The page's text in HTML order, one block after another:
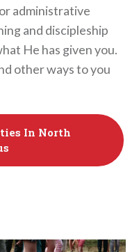
administrative
and discipleship
He has given you.
other ways to you
In North